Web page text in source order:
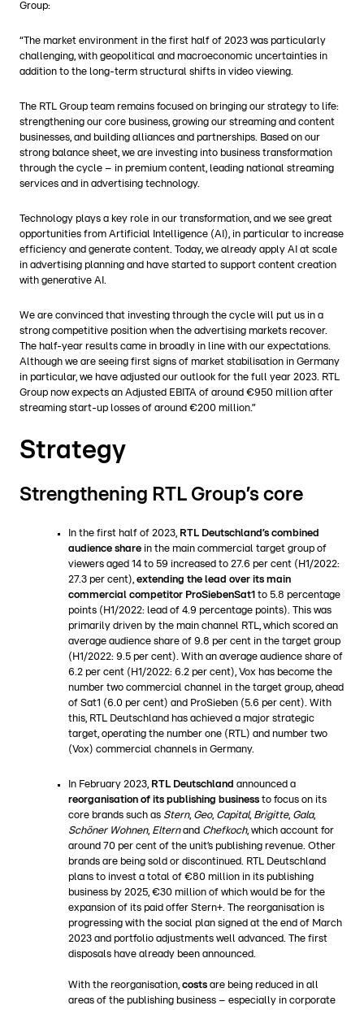
Group:
“The market environment in the first half of 2023 was particularly
challenging, with geopolitical and macroeconomic uncertainties in
addition to the long-term structural shifts in video viewing.
The RTL Group team remains focused on bringing our strategy to life:
strengthening our core business, growing our streaming and content
businesses, and building alliances and partnerships. Based on our
strong balance sheet, we are investing into business transformation
through the cycle – in premium content, leading national streaming
services and in advertising technology.
Technology plays a key role in our transformation, and we see great
opportunities from Artificial Intelligence (AI), in particular to increase
efficiency and generate content. Today, we already apply AI at scale
in advertising planning and have started to support content creation
with generative AI.
We are convinced that investing through the cycle will put us in a
strong competitive position when the advertising markets recover.
The half-year results came in broadly in line with our expectations.
Although we are seeing first signs of market stabilisation in Germany
in particular, we have adjusted our outlook for the full year 2023. RTL
Group now expects an Adjusted EBITA of around €950 million after
streaming start-up losses of around €200 million.”
Strategy
Strengthening RTL Group’s core
In the first half of 2023, RTL Deutschland’s combined
audience share in the main commercial target group of
viewers aged 14 to 59 increased to 27.6 per cent (H1/2022:
27.3 per cent), extending the lead over its main
commercial competitor ProSiebenSat1 to 5.8 percentage
points (H1/2022: lead of 4.9 percentage points). This was
primarily driven by the main channel RTL, which scored an
average audience share of 9.8 per cent in the target group
(H1/2022: 9.5 per cent). With an average audience share of
6.2 per cent (H1/2022: 6.2 per cent), Vox has become the
number two commercial channel in the target group, ahead
of Sat1 (6.0 per cent) and ProSieben (5.6 per cent). With
this, RTL Deutschland has achieved a major strategic
target, operating the number one (RTL) and number two
(Vox) commercial channels in Germany.
In February 2023, RTL Deutschland announced a
reorganisation of its publishing business to focus on its
core brands such as Stern, Geo, Capital, Brigitte, Gala,
Schöner Wohnen, Elternand Chefkoch, which account for
around 70 per cent of the unit’s publishing revenue. Other
brands are being sold or discontinued. RTL Deutschland
plans to invest a total of €80 million in its publishing
business by 2025, €30 million of which would be for the
expansion of its paid offer Stern+. The reorganisation is
progressing with the social plan signed at the end of March
2023 and portfolio adjustments well advanced. The first
disposals have already been announced.
With the reorganisation, costs are being reduced in all
areas of the publishing business – especially in corporate